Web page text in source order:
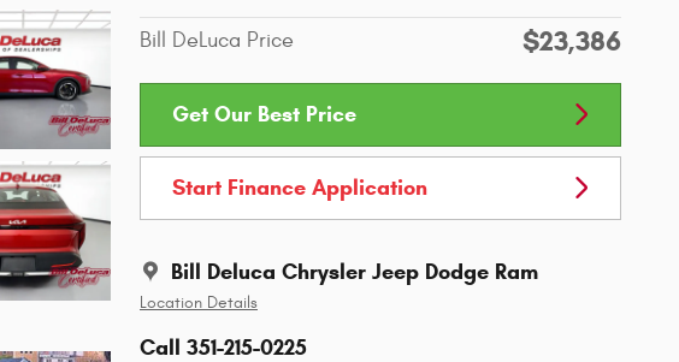
Bill DeLuca Price $23,386
Get Our Best Price
Start Finance Application
Bill Deluca Chrysler Jeep Dodge Ram
Location Details
Call 351-215-0225